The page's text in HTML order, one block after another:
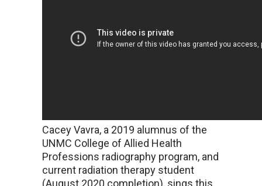
Cacey Vavra, a 2019 alumnus of the
UNMC College of Allied Health
Professions radiography program, and
current radiation therapy student
(August 2020 completion), sings this